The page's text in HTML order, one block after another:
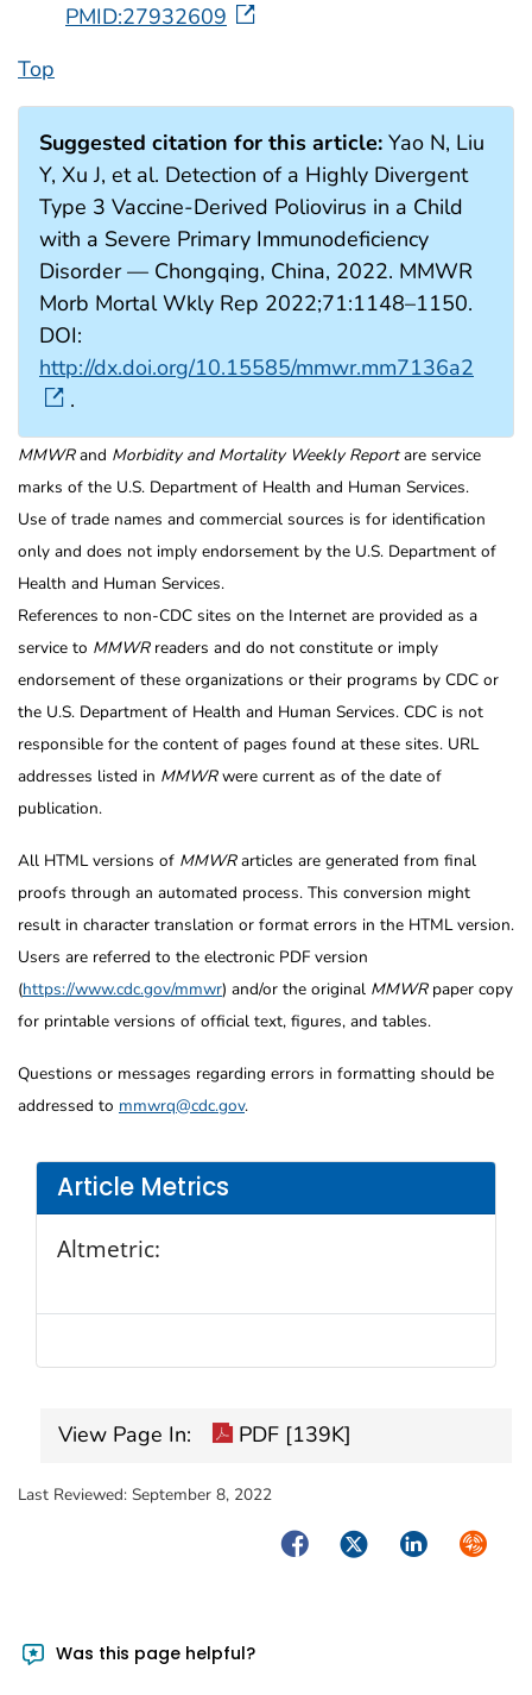
Article Metrics
Altmetric:
PMID:27932609
Top
Suggested citation for this article: Yao N, Liu
Y, Xu J, et al. Detection of a Highly Divergent
Type 3 Vaccine-Derived Poliovirus in a Child
with a Severe Primary Immunodeficiency
Disorder — Chongqing, China, 2022. MMWR
Morb Mortal Wkly Rep 2022;71:1148–1150.
DOI:
http://dx.doi.org/10.15585/mmwr.mm7136a2
.
MMWRand Morbidity and Mortality Weekly Reportare service
marks of the U.S. Department of Health and Human Services.
Use of trade names and commercial sources is for identification
only and does not imply endorsement by the U.S. Department of
Health and Human Services.
References to non-CDC sites on the Internet are provided as a
service to MMWRreaders and do not constitute or imply
endorsement of these organizations or their programs by CDC or
the U.S. Department of Health and Human Services. CDC is not
responsible for the content of pages found at these sites. URL
addresses listed in MMWRwere current as of the date of
publication.
All HTML versions of MMWRarticles are generated from final
proofs through an automated process. This conversion might
result in character translation or format errors in the HTML version.
Users are referred to the electronic PDF version
(https://www.cdc.gov/mmwr) and/or the original MMWRpaper copy
for printable versions of official text, figures, and tables.
Questions or messages regarding errors in formatting should be
addressed to mmwrq@cdc.gov.
View Page In: PDF [139K]
Last Reviewed: September 8, 2022
FacebookTwitterLinkedIn
Was this page helpful?